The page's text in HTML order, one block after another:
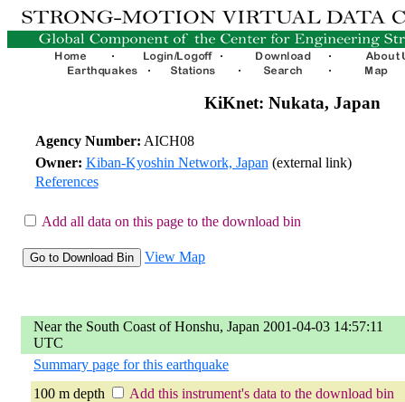
KiKnet: Nukata, Japan
Agency Number: AICH08
Owner: Kiban-Kyoshin Network, Japan (external link)
References
Add all data on this page to the download bin
View Map
Near the South Coast of Honshu, Japan 2001-04-03 14:57:11
UTC
Summary page for this earthquake
100 m depth
Add this instrument's data to the download bin